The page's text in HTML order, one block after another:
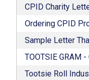
CPID Charity
Ordering CPID
Sample Letter
TOOTSIE GRAM
Tootsie Roll